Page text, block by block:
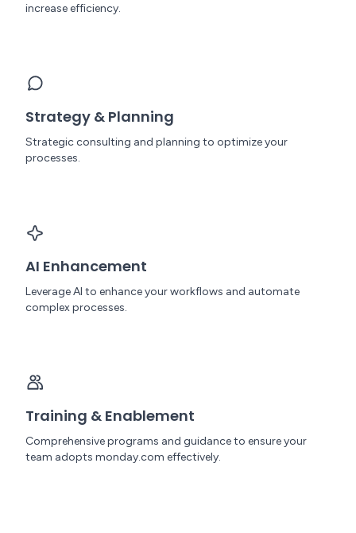
increase efficiency.
Strategy & Planning
Strategic consulting and planning to optimize your
processes.
AI Enhancement
Leverage AI to enhance your workflows and automate
complex processes.
Training & Enablement
Comprehensive programs and guidance to ensure your
team adopts monday.com effectively.